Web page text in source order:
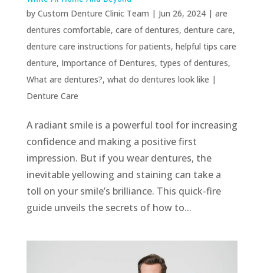
by Custom Denture Clinic Team | Jun 26, 2024| are
dentures comfortable, care of dentures, denture care,
denture care instructions for patients, helpful tips care
denture, Importance of Dentures, types of dentures,
What are dentures?, what do dentures look like |
Denture Care
A radiant smile is a powerful tool for increasing
confidence and making a positive first
impression. But if you wear dentures, the
inevitable yellowing and staining can take a
toll on your smile’s brilliance. This quick-fire
guide unveils the secrets of how to...